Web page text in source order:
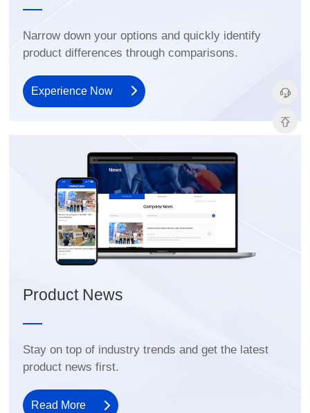
product differences through comparisons.
Experience Now
Product News
product news first.
Read More